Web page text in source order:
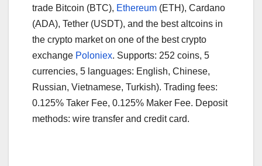
trade Bitcoin (BTC), Ethereum (ETH), Cardano
(ADA), Tether (USDT), and the best altcoins in
the crypto market on one of the best crypto
exchange Poloniex. Supports: 252 coins, 5
currencies, 5 languages: English, Chinese,
Russian, Vietnamese, Turkish). Trading fees:
0.125% Taker Fee, 0.125% Maker Fee. Deposit
methods: wire transfer and credit card.